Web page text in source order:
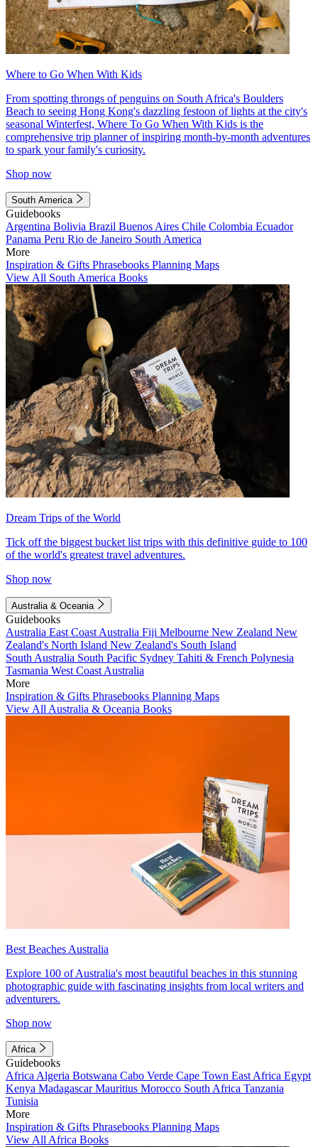
Where to Go When With Kids
From spotting throngs of penguins on South Africa's Boulders
Beach to seeing Hong Kong's dazzling festoon of lights at the city's
seasonal Winterfest, Where To Go When With Kids is the
comprehensive trip planner of inspiring month-by-month adventures
to spark your family's curiosity.
Shop now
South America
Guidebooks
Argentina Bolivia Brazil Buenos Aires Chile Colombia Ecuador
Panama Peru Rio de Janeiro South America
More
Inspiration & Gifts Phrasebooks Planning Maps
View All South America Books
Dream Trips of the World
Tick off the biggest bucket list trips with this definitive guide to 100
of the world's greatest travel adventures.
Shop now
Australia & Oceania
Guidebooks
Australia East Coast Australia Fiji Melbourne New Zealand New
Zealand's North Island New Zealand's South Island
South Australia South Pacific Sydney Tahiti & French Polynesia
Tasmania West Coast Australia
More
Inspiration & Gifts Phrasebooks Planning Maps
View All Australia & Oceania Books
Best Beaches Australia
Explore 100 of Australia's most beautiful beaches in this stunning
photographic guide with fascinating insights from local writers and
adventurers.
Shop now
Africa
Guidebooks
Africa Algeria Botswana Cabo Verde Cape Town East Africa Egypt
Kenya MadagascarMauritius Morocco South Africa Tanzania
Tunisia
More
Inspiration & Gifts Phrasebooks Planning Maps
View All Africa Books